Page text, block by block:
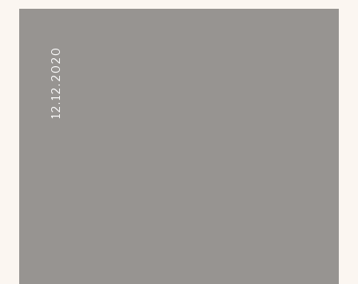
12.12.2020